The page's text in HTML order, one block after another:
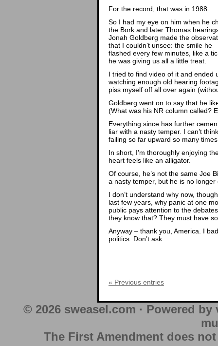
For the record, that was in 1988.
So I had my eye on him when he
the Bork and later Thomas
Jonah Goldberg made the
that I couldn’t unsee: the smile he
flashed every few minutes, like a
he was giving us all a little treat.
I tried to find video of it and ended
watching enough old hearing
piss myself off all over again
Goldberg went on to say that he
(What was his NR column called?
Everything since has further
liar with a nasty temper. I can’t
failing so far upward so many
In short, I’m thoroughly enjoying
heart feels like an alligator.
Of course, he’s not the same Joe
a nasty temper, but he is no longer
I don’t understand why now,
last few years, why panic at one
public pays attention to the
they know that? They must have
Anyway – thank you, America. I
politics. Don’t ask.
« Previous entries
© 2026 sweasel.com · Powered
The First Amendment does